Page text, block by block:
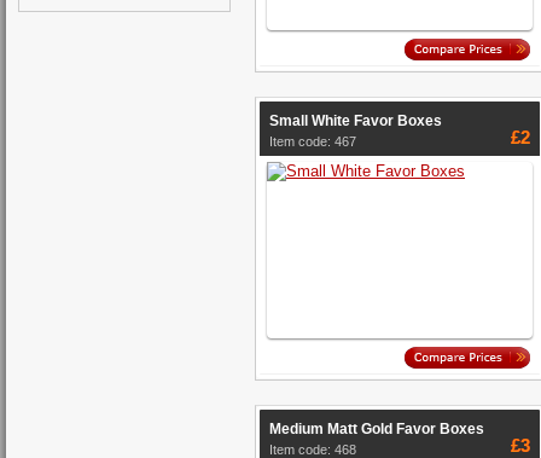
Small White Favor Boxes
Item code: 467 £2
Medium Matt Gold Favor Boxes
Item code: 468 £3